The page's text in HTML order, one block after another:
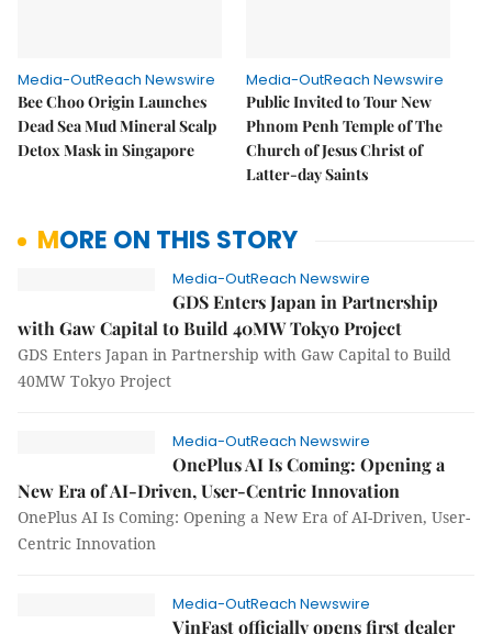
Media-OutReach Newswire
Bee Choo Origin Launches
Dead Sea Mud Mineral Scalp
Detox Mask in Singapore
Media-OutReach Newswire
Public Invited to Tour New
Phnom Penh Temple of The
Church of Jesus Christ of
Latter-day Saints
MORE ON THIS STORY
Media-OutReach Newswire
GDS Enters Japan in Partnership
with Gaw Capital to Build 40MW Tokyo Project
GDS Enters Japan in Partnership with Gaw Capital to Build
40MW Tokyo Project
Media-OutReach Newswire
OnePlus AI Is Coming: Opening a
New Era of AI-Driven, User-Centric Innovation
OnePlus AI Is Coming: Opening a New Era of AI-Driven, User-
Centric Innovation
Media-OutReach Newswire
VinFast officially opens first dealer